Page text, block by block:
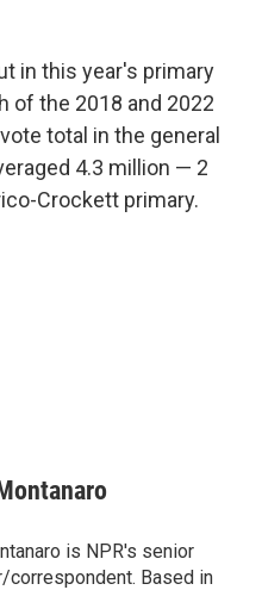
in this year's primary
of the 2018 and 2022
total in the general
4.3 million — 2
Crockett primary.
is NPR's senior
Based in